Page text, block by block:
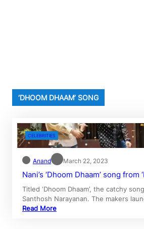
‘DHOOM DHAAM’ SONG
CELEBRITIES
Anand March 22, 2023
Nani’s ‘Dhoom Dhaam’ song from
Titled ‘Dhoom Dhaam’, the catchy
Santhosh Narayanan. The makers
Read More